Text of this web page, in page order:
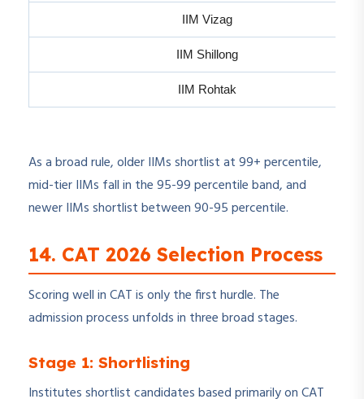
IIM Vizag
IIM Shillong
IIM Rohtak
As a broad rule, older IIMs shortlist at 99+ percentile,
mid-tier IIMs fall in the 95-99 percentile band, and
newer IIMs shortlist between 90-95 percentile.
14. CAT 2026 Selection Process
Scoring well in CAT is only the first hurdle. The
admission process unfolds in three broad stages.
Stage 1: Shortlisting
Institutes shortlist candidates based primarily on CAT